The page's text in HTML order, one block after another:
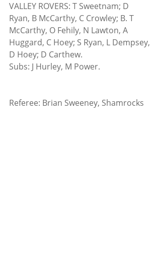
VALLEY ROVERS: T Sweetnam; D
Ryan, B McCarthy, C Crowley; B. T
McCarthy, O Fehily, N Lawton, A
Huggard, C Hoey; S Ryan, L Dempsey,
D Hoey; D Carthew.
Subs: J Hurley, M Power.
Referee: Brian Sweeney, Shamrocks